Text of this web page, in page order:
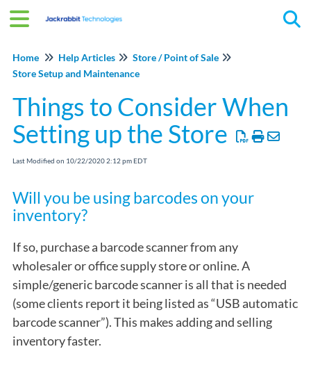
Home Help Articles
Store / Point of Sale
Store Setup and Maintenance
Things to Consider When
Setting up the Store
Last Modified on 10/22/2020 2:12 pm EDT
Will you be using barcodes on your
inventory?
If so, purchase a barcode scanner from any
wholesaler or office supply store or online. A
simple/generic barcode scanner is all that is needed
(some clients report it being listed as “USB automatic
barcode scanner”). This makes adding and selling
inventory faster.